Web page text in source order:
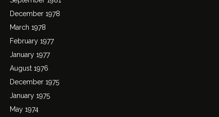
December 1978
March 1978
February 1977
January 1977
August 1976
December 1975
January 1975
May 1974